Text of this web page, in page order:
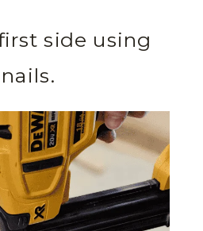
side using